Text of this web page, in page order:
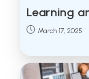
Learning
Post March 17, 2025